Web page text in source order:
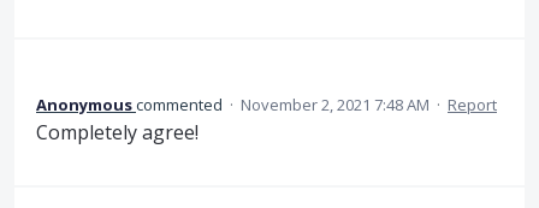
Anonymouscommented · November 2, 2021 7:48 AM · Report
Completely agree!